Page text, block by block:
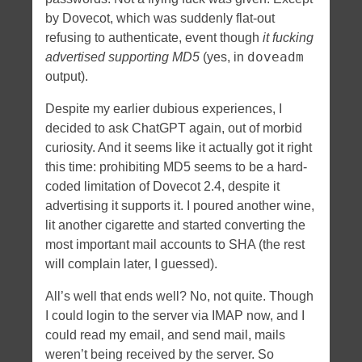
by Dovecot, which was suddenly flat-out
refusing to authenticate, event though it fucking
advertised supporting MD5 (yes, in doveadm
output).
Despite my earlier dubious experiences, I
decided to ask ChatGPT again, out of morbid
curiosity. And it seems like it actually got it right
this time: prohibiting MD5 seems to be a hard-
coded limitation of Dovecot 2.4, despite it
advertising it supports it. I poured another wine,
lit another cigarette and started converting the
most important mail accounts to SHA (the rest
will complain later, I guessed).
All’s well that ends well? No, not quite. Though
I could login to the server via IMAP now, and I
could read my email, and send mail, mails
weren’t being received by the server. So